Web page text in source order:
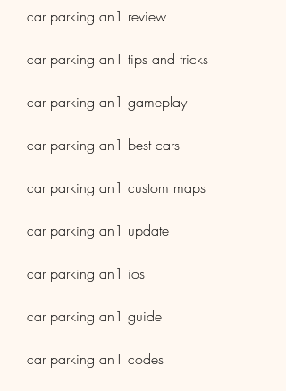
car parking an1 review
car parking an1 tips and tricks
car parking an1 gameplay
car parking an1 best cars
car parking an1 custom maps
car parking an1 update
car parking an1 ios
car parking an1 guide
car parking an1 codes